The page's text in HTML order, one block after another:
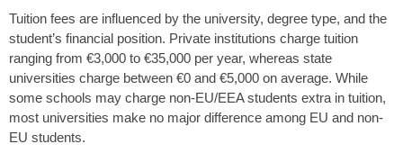
Tuition fees are influenced by the university, degree type, and the
student’s financial position. Private institutions charge tuition
ranging from €3,000 to €35,000 per year, whereas state
universities charge between €0 and €5,000 on average. While
some schools may charge non-EU/EEA students extra in tuition,
most universities make no major difference among EU and non-
EU students.